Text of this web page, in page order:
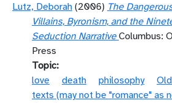
Lutz, Deborah (2006) The
Villains, Byronism, and the
Seduction Narrative Columbus:
Press
Topic
love
death philosophy
texts (may not be "romance" as